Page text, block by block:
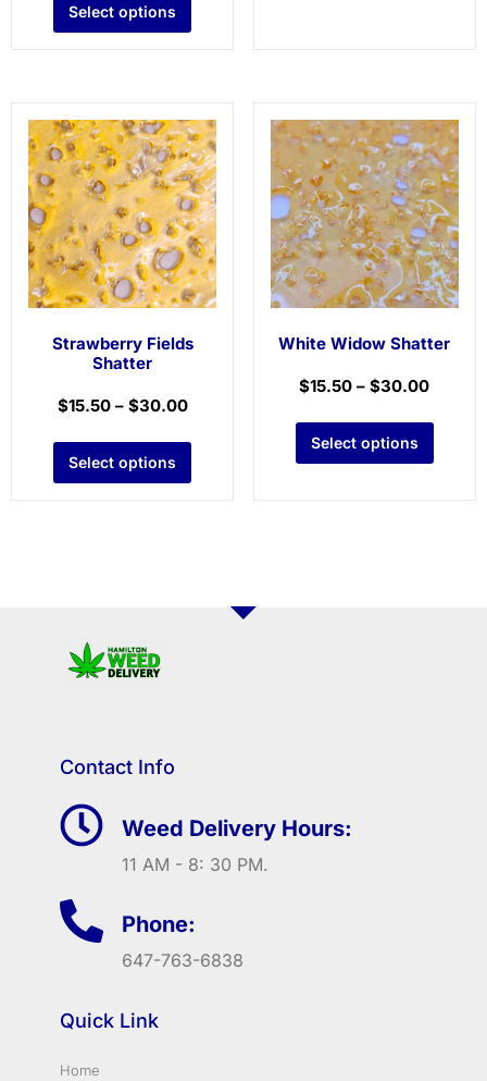
Select options
Strawberry Fields
Shatter
$15.50– $30.00
Select options
White Widow Shatter
$15.50 –$30.00
Select options
Contact Info
Weed Delivery Hours:
11 AM - 8: 30 PM.
Phone:
647-763-6838
Quick Link
Home